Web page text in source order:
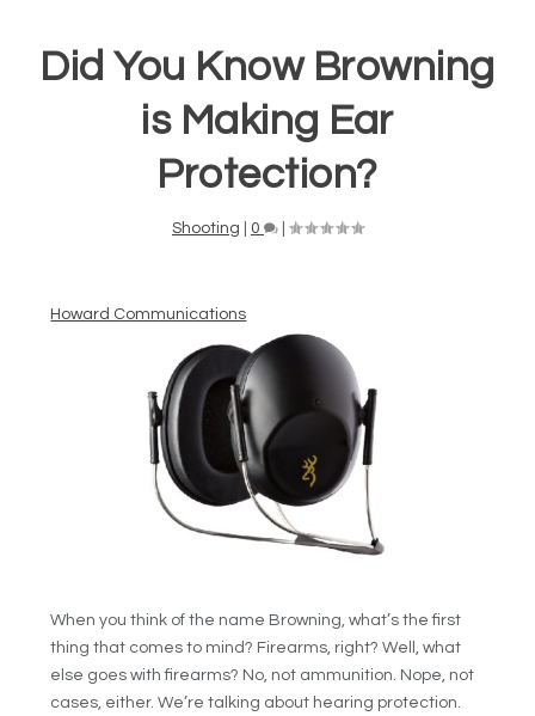
Did You Know Browning
is Making Ear
Protection?
Shooting 0
Howard Communications
When you think of the name Browning, what’s the first
thing that comes to mind? Firearms, right? Well, what
else goes with firearms? No, not ammunition. Nope, not
cases, either. We’re talking about hearing protection.